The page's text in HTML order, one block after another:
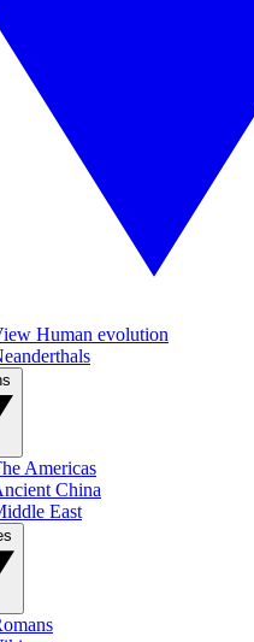
Human evolution
Americas
China
East